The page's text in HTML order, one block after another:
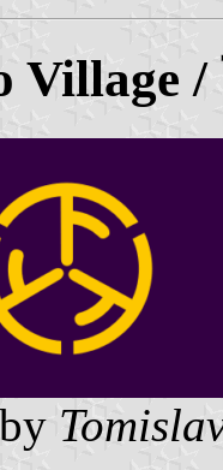
Village /